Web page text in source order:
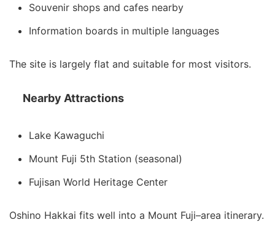
Souvenir shops and cafes nearby
Information boards in multiple languages
The site is largely flat and suitable for most visitors.
Nearby Attractions
Lake Kawaguchi
Mount Fuji 5th Station (seasonal)
Fujisan World Heritage Center
Oshino Hakkai fits well into a Mount Fuji–area itinerary.